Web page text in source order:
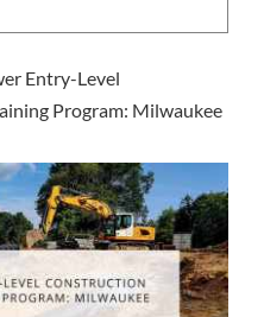
Entry-Level
Program: Milwaukee